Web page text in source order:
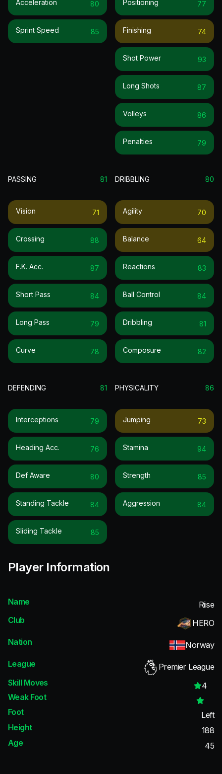
Acceleration 80
Sprint Speed 85
Positioning 77
Finishing 74
Shot Power 93
Long Shots 87
Volleys 86
Penalties 79
PASSING 81
Vision 71
Crossing 88
F.k. Acc. 87
Short Pass 84
Long Pass 79
Curve 78
DRIBBLING 80
Agility 70
Balance 64
Reactions 83
Ball Control 84
Dribbling 81
Composure 82
DEFENDING 81
Interceptions 79
Heading Acc. 76
Def Aware 80
Standing Tackle 84
Sliding Tackle 85
PHYSICALITY 86
Jumping 73
Stamina 94
Strength 85
Aggression 84
Player Information
Name
Riise
Club
HERO
Nation
Norway
League
Premier League
Skill Moves
4
Weak Foot
Foot
Left
Height
188
Age
45